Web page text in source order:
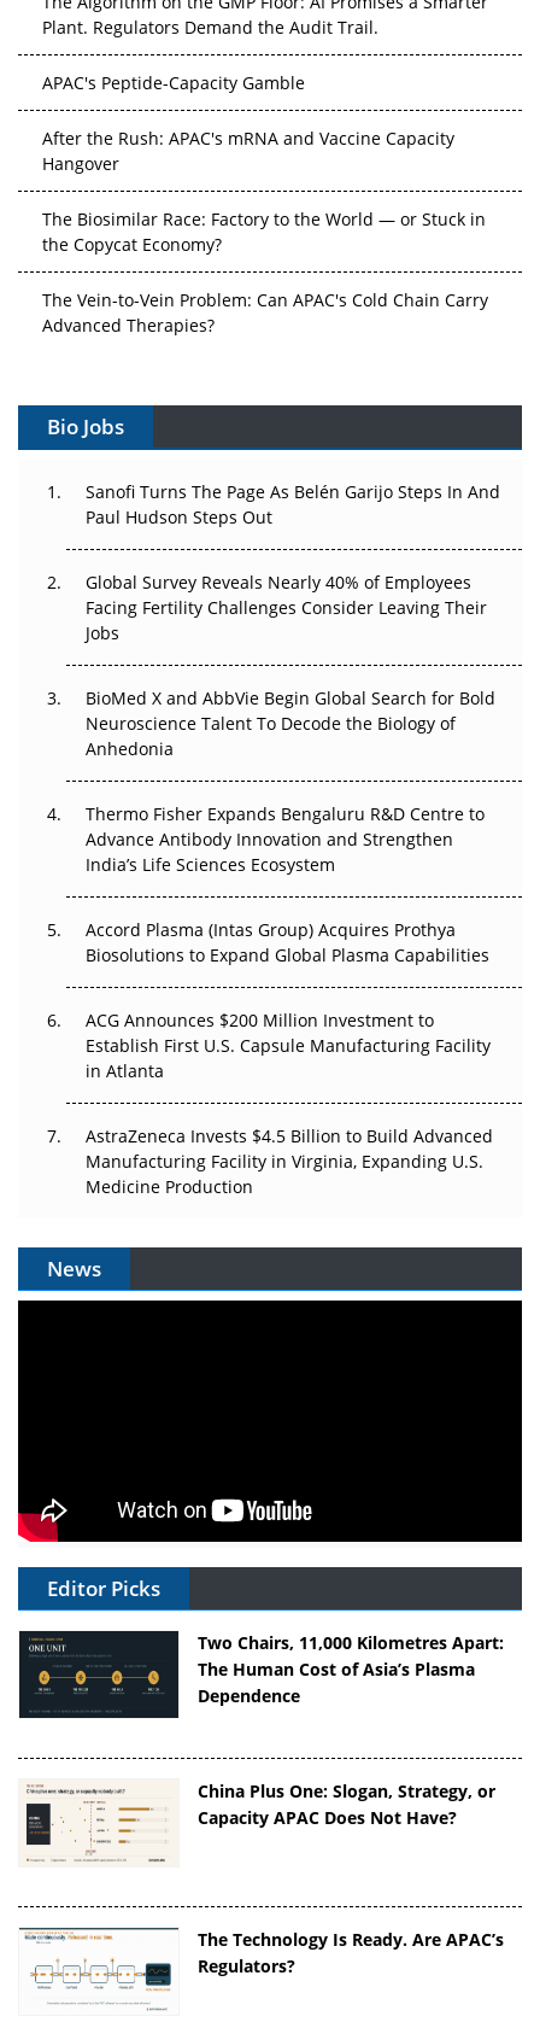
Plant. Regulators Demand the Audit Trail.
APAC's Peptide-Capacity Gamble
After the Rush: APAC's mRNA and Vaccine Capacity
Hangover
The Biosimilar Race: Factory to the World — or Stuck in
the Copycat Economy?
The Vein-to-Vein Problem: Can APAC's Cold Chain Carry
Advanced Therapies?
Gene Therapy Ambitions Face an Upstream Bottleneck
Decay?
Beyond the Trial: Can Real-World Evidence Earn
Regulatory Trust in APAC?
Beyond the Obvious Giant: Where APAC's Clinical Trials
Go Next
The Frontier That Won’t Quite Arrive
Can APAC Biomanufacturing Decarbonise Without
Pricing Itself Out?
Bio Jobs
Sanofi Turns The Page As Belén Garijo Steps In And
Paul Hudson Steps Out
Global Survey Reveals Nearly 40% of Employees
Facing Fertility Challenges Consider Leaving Their
Jobs
BioMed X and AbbVie Begin Global Search for Bold
Neuroscience Talent To Decode the Biology of
Anhedonia
Thermo Fisher Expands Bengaluru R&D Centre to
Advance Antibody Innovation and Strengthen
India’s Life Sciences Ecosystem
Accord Plasma (Intas Group) Acquires Prothya
Biosolutions to Expand Global Plasma Capabilities
ACG Announces $200 Million Investment to
Establish First U.S. Capsule Manufacturing Facility
in Atlanta
AstraZeneca Invests $4.5 Billion to Build Advanced
Manufacturing Facility in Virginia, Expanding U.S.
Medicine Production
News
Editor Picks
Two Chairs, 11,000 Kilometres Apart:
The Human Cost of Asia’s Plasma
Dependence
China Plus One: Slogan, Strategy, or
Capacity APAC Does Not Have?
The Technology Is Ready. Are APAC’s
Regulators?